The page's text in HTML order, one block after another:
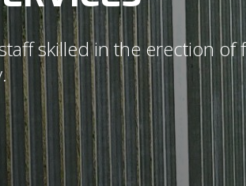
skilled in the erection